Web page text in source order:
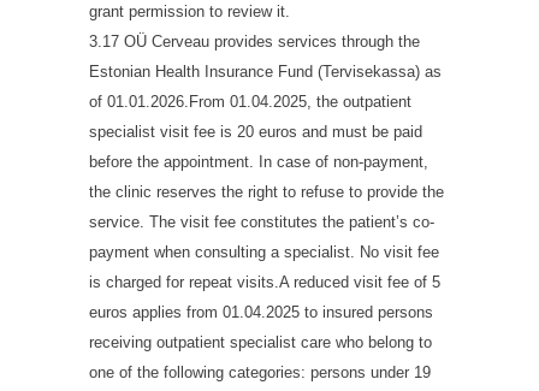
grant permission to review it.
3.17 OÜ Cerveau provides services through the
Estonian Health Insurance Fund (Tervisekassa) as
of 01.01.2026.From 01.04.2025, the outpatient
specialist visit fee is 20 euros and must be paid
before the appointment. In case of non-payment,
the clinic reserves the right to refuse to provide the
service. The visit fee constitutes the patient’s co-
payment when consulting a specialist. No visit fee
is charged for repeat visits.A reduced visit fee of 5
euros applies from 01.04.2025 to insured persons
receiving outpatient specialist care who belong to
one of the following categories: persons under 19